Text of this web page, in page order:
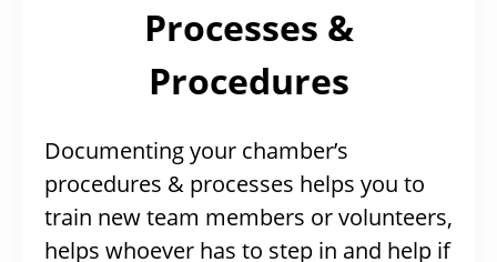
Processes &
Procedures
Documenting your chamber’s
procedures & processes helps you to
train new team members or volunteers,
helps whoever has to step in and help if